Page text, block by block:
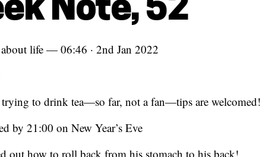
Note, 52
life — 06:46 · 2nd Jan 2022
trying to drink tea—so far, not a fan—tips are welcomed!
by 21:00 on New Year’s Eve
out how to roll back from his stomach to his back!